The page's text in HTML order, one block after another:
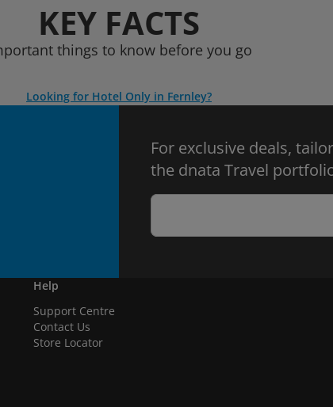
KEY FACTS
things to know before you go
Looking for Hotel Only in Fernley?
For exclusive deals,
the dnata Travel
Help
Support Centre
Contact Us
Store Locator